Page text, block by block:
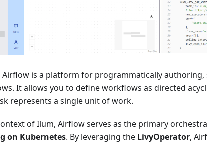
Airflow is a platform for programmatically
It allows you to define workflows as directed
represents a single unit of work.
of Ilum, Airflow serves as the primary
on Kubernetes. By leveraging the LivyOperator,